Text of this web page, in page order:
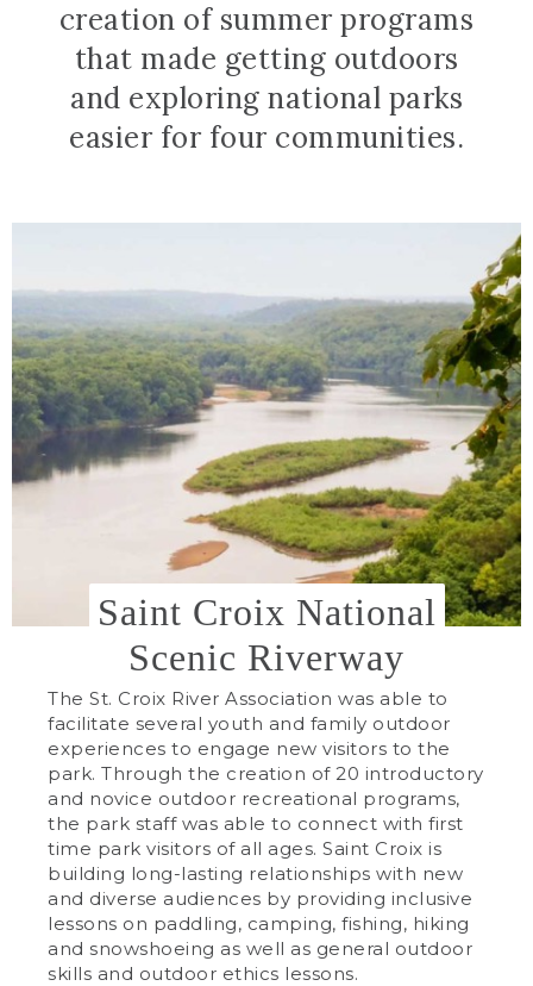
creation of summer programs
that made getting outdoors
and exploring national parks
easier for four communities.
Saint Croix National
Scenic Riverway
The St. Croix River Association was able to
facilitate several youth and family outdoor
experiences to engage new visitors to the
park. Through the creation of 20 introductory
and novice outdoor recreational programs,
the park staff was able to connect with first
time park visitors of all ages. Saint Croix is
building long-lasting relationships with new
and diverse audiences by providing inclusive
lessons on paddling, camping, fishing, hiking
and snowshoeing as well as general outdoor
skills and outdoor ethics lessons.